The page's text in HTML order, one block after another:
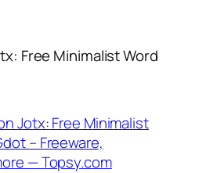
Free Minimalist Word
Jotx: Free Minimalist
– Freeware,
— Topsy.com